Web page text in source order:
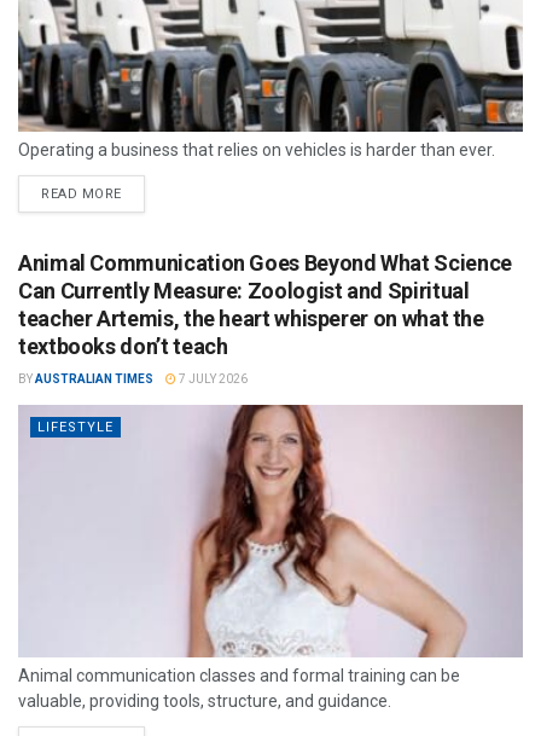
Operating a business that relies on vehicles is harder than ever.
READ MORE
Animal Communication Goes Beyond What Science
Can Currently Measure: Zoologist and Spiritual
teacher Artemis, the heart whisperer on what the
textbooks don’t teach
BYAUSTRALIAN TIMES 7 JULY 2026
LIFESTYLE
Animal communication classes and formal training can be
valuable, providing tools, structure, and guidance.